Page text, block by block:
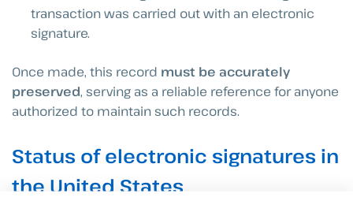
transaction was carried out with an electronic
signature.
Once made, this record must be accurately
preserved, serving as a reliable reference for anyone
authorized to maintain such records.
Status of electronic signatures in
the United States